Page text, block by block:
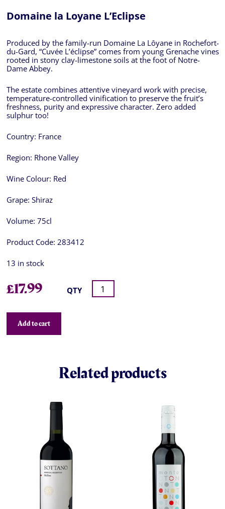
Domaine la Loyane L’Eclipse
Produced by the family-run Domaine La Lôyane in Rochefort-
du-Gard, “Cuvée L’éclipse” comes from young Grenache vines
rooted in stony clay-limestone soils at the foot of Notre-
Dame Abbey.
The estate combines attentive vineyard work with precise,
temperature-controlled vinification to preserve the fruit’s
freshness, purity and expressive character. Zero added
sulphur too!
Country: France
Region: Rhone Valley
Wine Colour: Red
Grape: Shiraz
Volume: 75cl
Product Code: 283412
13 in stock
£17.99 QTY
Add to cart
Related products